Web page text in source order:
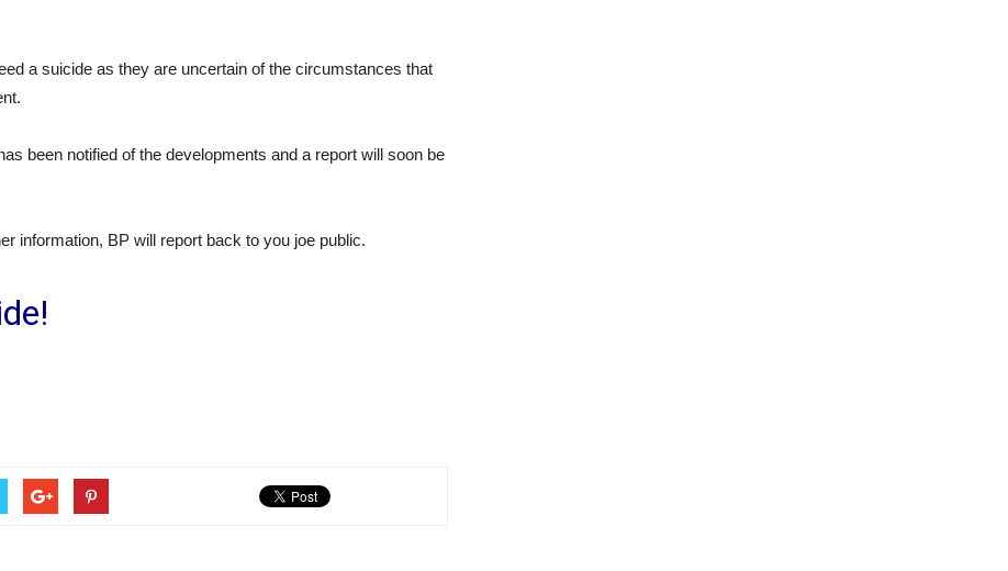
a suicide as they are uncertain of the circumstances that
been notified of the developments and a report will soon be
information, BP will report back to you joe public.